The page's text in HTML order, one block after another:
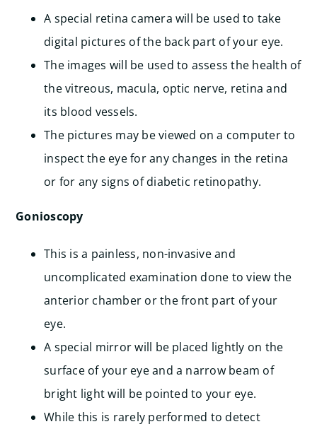
A special retina camera will be used to take
digital pictures of the back part of your eye.
The images will be used to assess the health of
the vitreous, macula, optic nerve, retina and
its blood vessels.
The pictures may be viewed on a computer to
inspect the eye for any changes in the retina
or for any signs of diabetic retinopathy.
Gonioscopy
This is a painless, non-invasive and
uncomplicated examination done to view the
anterior chamber or the front part of your
eye.
A special mirror will be placed lightly on the
surface of your eye and a narrow beam of
bright light will be pointed to your eye.
While this is rarely performed to detect